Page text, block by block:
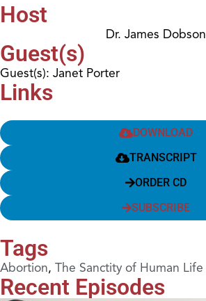
Host
Dr. James Dobson
Guest(s)
Guest(s): Janet Porter
Links
DOWNLOAD
TRANSCRIPT
ORDER CD
SUBSCRIBE
Tags
Abortion, The Sanctity of Human Life
Recent Episodes